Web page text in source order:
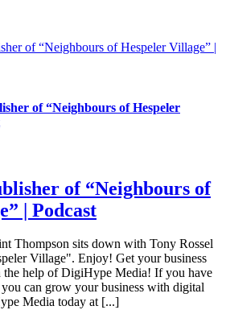
of “Neighbours of Hespeler Village” |
of “Neighbours of Hespeler
of “Neighbours of
| Podcast
Thompson sits down with Tony Rossel
Village". Enjoy! Get your business
the help of DigiHype Media! If you have
can grow your business with digital
Media today at [...]